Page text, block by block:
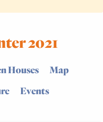
2021
Houses
Map
Events